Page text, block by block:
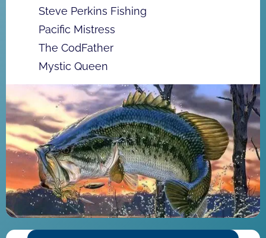
Steve Perkins Fishing
Pacific Mistress
The CodFather
Mystic Queen